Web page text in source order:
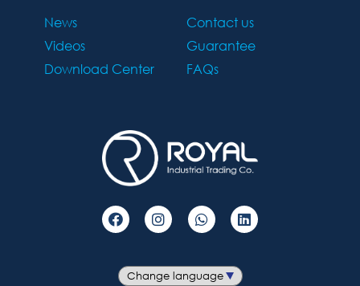
News
Videos
Download Center
Contact us
Guarantee
FAQs